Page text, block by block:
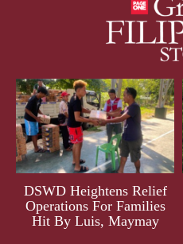
DSWD Heightens Relief
Operations For Families
Hit By Luis, Maymay